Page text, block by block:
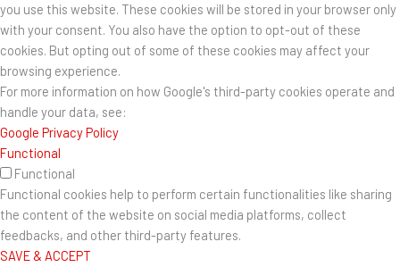
you use this website. These cookies will be stored in your browser only
with your consent. You also have the option to opt-out of these
cookies. But opting out of some of these cookies may affect your
browsing experience.
For more information on how Google's third-party cookies operate and
handle your data, see:
Google Privacy Policy
Functional
Functional
Functional cookies help to perform certain functionalities like sharing
the content of the website on social media platforms, collect
feedbacks, and other third-party features.
SAVE & ACCEPT